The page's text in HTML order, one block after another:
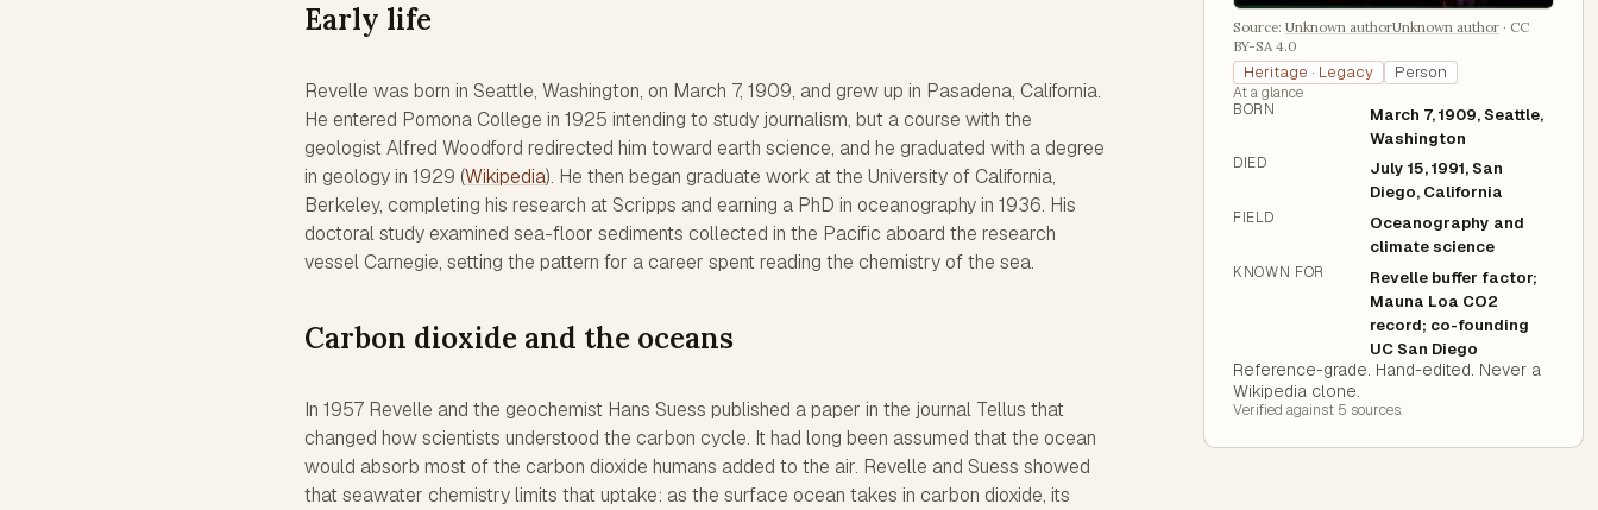
Early life
Revelle was born in Seattle, Washington, on March 7, 1909, and grew up in Pasadena, California.
He entered Pomona College in 1925 intending to study journalism, but a course with the
geologist Alfred Woodford redirected him toward earth science, and he graduated with a degree
in geology in 1929 (Wikipedia). He then began graduate work at the University of California,
Berkeley, completing his research at Scripps and earning a PhD in oceanography in 1936. His
doctoral study examined sea-floor sediments collected in the Pacific aboard the research
vessel Carnegie, setting the pattern for a career spent reading the chemistry of the sea.
Carbon dioxide and the oceans
In 1957 Revelle and the geochemist Hans Suess published a paper in the journal Tellus that
changed how scientists understood the carbon cycle. It had long been assumed that the ocean
would absorb most of the carbon dioxide humans added to the air. Revelle and Suess showed
that seawater chemistry limits that uptake: as the surface ocean takes in carbon dioxide, its
Source: Unknown authorUnknown author · CC
BY-SA 4.0
Heritage · Legacy Person
At a glance
BORN
March 7, 1909, Seattle,
Washington
DIED
July 15, 1991, San
Diego, California
FIELD
Oceanography and
climate science
KNOWN FOR
Revelle buffer factor;
Mauna Loa CO2
record; co-founding
UC San Diego
Reference-grade. Hand-edited. Never a
Wikipedia clone.
Verified against 5 sources.